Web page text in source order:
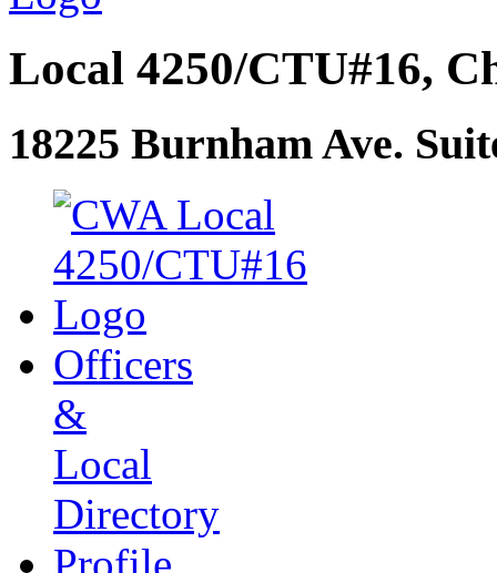
Local 4250/CTU#16,
18225 Burnham Ave.
Officers
&
Local
Directory